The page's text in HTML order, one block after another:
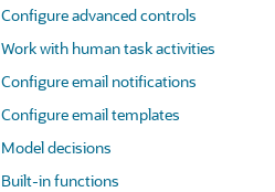
Configure advanced controls
Work with human task activities
Configure email notifications
Configure email templates
Model decisions
Built-in functions